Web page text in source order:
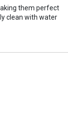
them perfect
clean with water